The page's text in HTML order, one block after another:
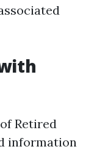
Retired
information